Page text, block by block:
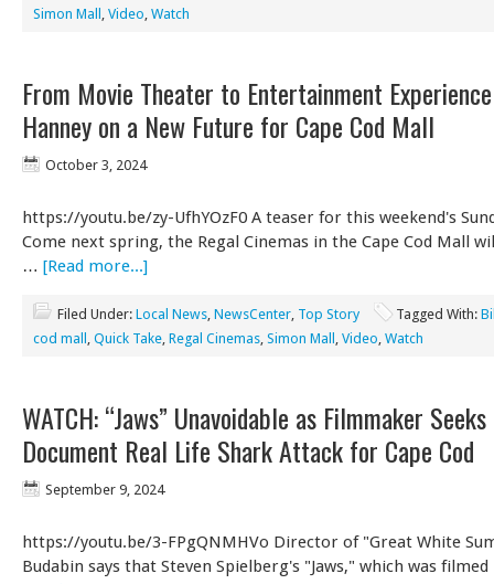
Simon Mall , Video, Watch
From Movie Theater to Entertainment
Hanney on a New Future for Cape Cod Mall
October 3, 2024
https://youtu.be/zy-UfhYOzF0 A teaser for this weekend's
Come next spring, the Regal Cinemas in the Cape Cod Mall
… [Read more...]
Filed Under: Local News, NewsCenter, Top Story Tagged With:
cod mall , Quick Take, Regal Cinemas, Simon Mall , Video, Watch
WATCH: “Jaws” Unavoidable as Filmmaker
Document Real Life Shark Attack for Cape Cod
September 9, 2024
https://youtu.be/3-FPgQNMHVo Director of "Great White
Budabin says that Steven Spielberg's "Jaws," which was